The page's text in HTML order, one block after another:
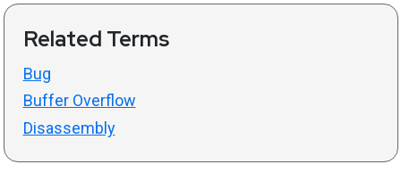
Related Terms
Bug
Buffer Overflow
Disassembly